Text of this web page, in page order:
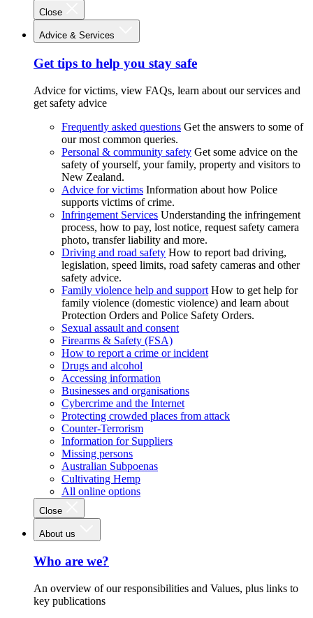
Close
Advice & Services
Get tips to help you stay safe
Advice for victims, view FAQs, learn about our services and
get safety advice
Frequently asked questions Get the answers to some of
our most common queries.
Personal & community safety Get some advice on the
safety of yourself, your family, property and visitors to
New Zealand.
Advice for victims Information about how Police
supports victims of crime.
Infringement Services Understanding the infringement
process, how to pay, lost notice, request safety camera
photo, transfer liability and more.
Driving and road safety How to report bad driving,
legislation, speed limits, road safety cameras and other
safety advice.
Family violence help and support How to get help for
family violence (domestic violence) and learn about
Protection Orders and Police Safety Orders.
Sexual assault and consent
Firearms & Safety (FSA)
How to report a crime or incident
Drugs and alcohol
Accessing information
Businesses and organisations
Cybercrime and the Internet
Protecting crowded places from attack
Counter-Terrorism
Information for Suppliers
Missing persons
Australian Subpoenas
Cultivating Hemp
All online options
Close
About us
Who are we?
An overview of our responsibilities and Values, plus links to
key publications